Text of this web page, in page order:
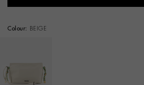
Colour: BEIGE